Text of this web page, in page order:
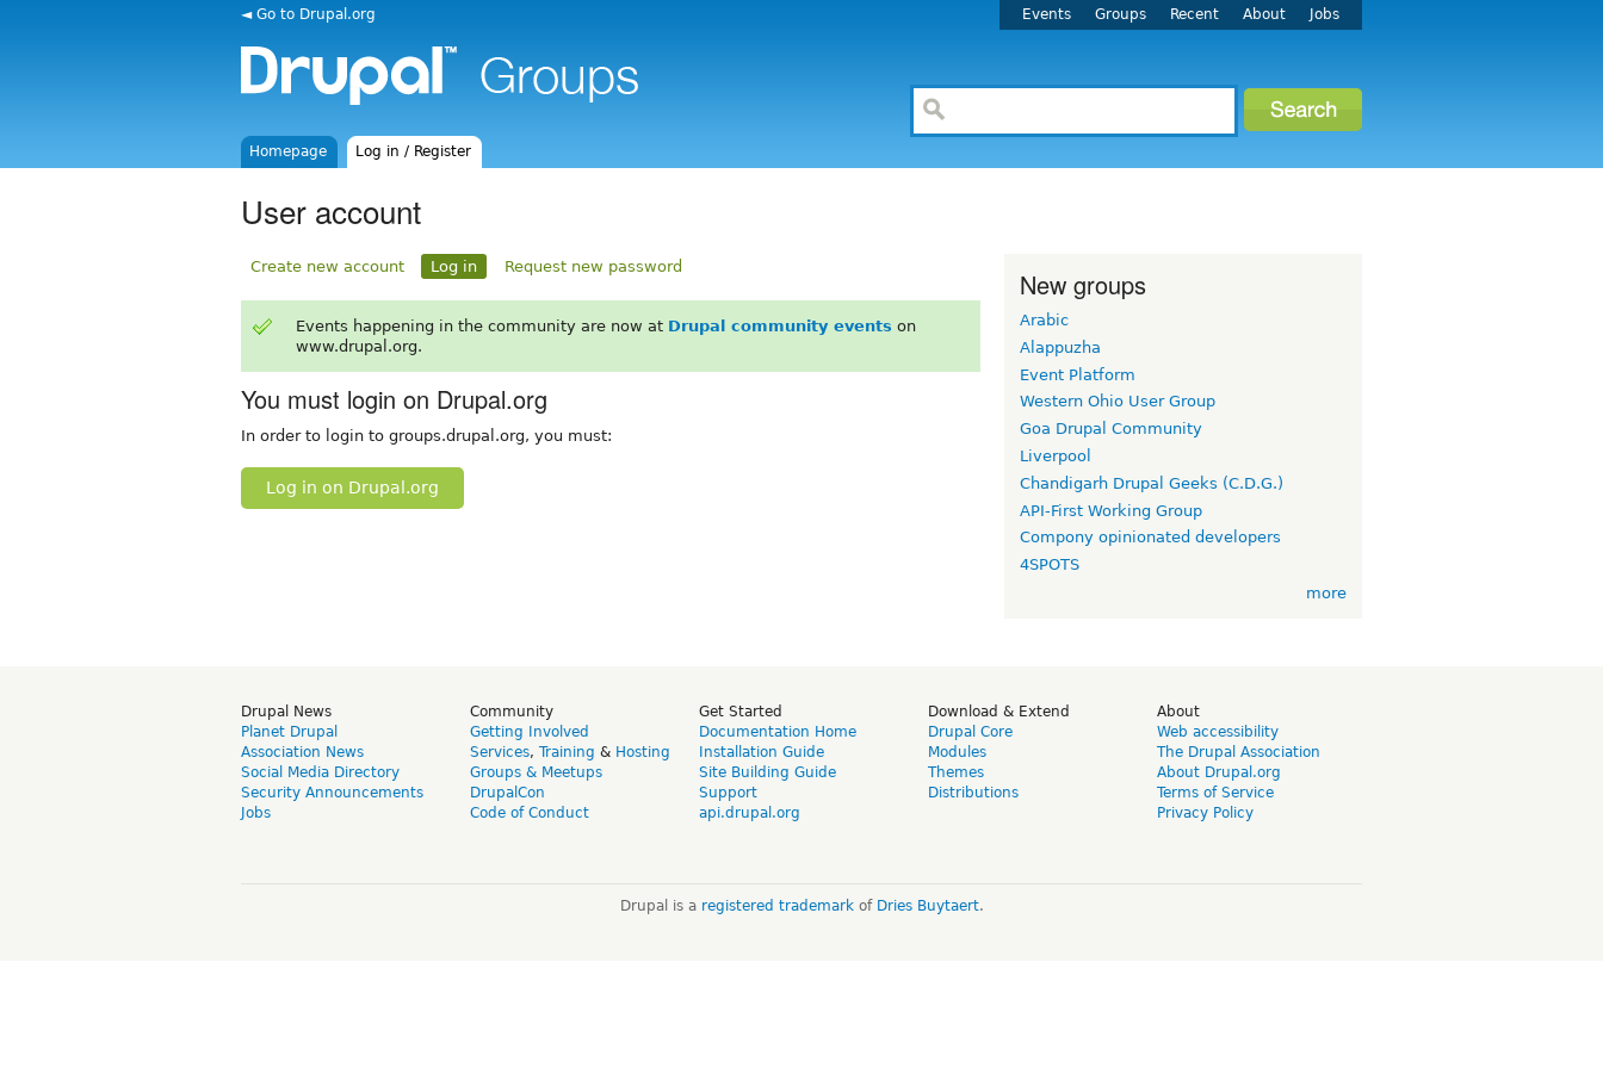
◄ Go to Drupal.org Events Groups Recent About Jobs
Homepage Log in / Register
User account
Create new account Log in Request new password
Events happening in the community are now at Drupal community events on
www.drupal.org.
You must login on Drupal.org
In order to login to groups.drupal.org, you must:
Log in on Drupal.org
New groups
Arabic
Alappuzha
Event Platform
Western Ohio User Group
Goa Drupal Community
Liverpool
Chandigarh Drupal Geeks (C.D.G.)
API-First Working Group
Compony opinionated developers
4SPOTS
more
Drupal News
Planet Drupal
Association News
Social Media Directory
Security Announcements
Jobs
Community
Getting Involved
Services, Training & Hosting
Groups & Meetups
DrupalCon
Code of Conduct
Get Started
Documentation Home
Installation Guide
Site Building Guide
Support
api.drupal.org
Download & Extend
Drupal Core
Modules
Themes
Distributions
About
Web accessibility
The Drupal Association
About Drupal.org
Terms of Service
Privacy Policy
Drupal is a registered trademarkof Dries Buytaert.